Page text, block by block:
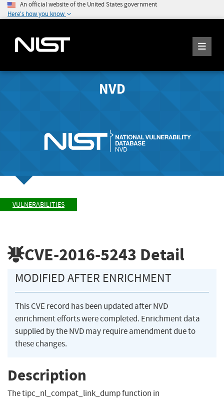
An official website of the United States government
Here's how you know
NVD
VULNERABILITIES
CVE-2016-5243 Detail
MODIFIED AFTER ENRICHMENT
This CVE record has been updated after NVD
enrichment efforts were completed. Enrichment data
supplied by the NVD may require amendment due to
these changes.
Description
The tipc_nl_compat_link_dump function in